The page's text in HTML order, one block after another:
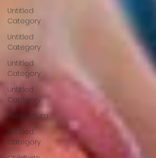
Untitled
Category
Untitled
Category
Untitled
Category
Untitled
Category
Postpartum
Untitled
Category